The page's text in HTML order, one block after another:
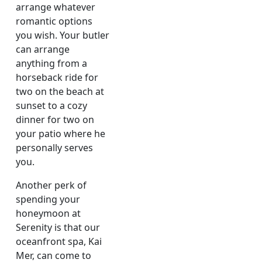
arrange whatever
romantic options
you wish. Your butler
can arrange
anything from a
horseback ride for
two on the beach at
sunset to a cozy
dinner for two on
your patio where he
personally serves
you.
Another perk of
spending your
honeymoon at
Serenity is that our
oceanfront spa, Kai
Mer, can come to